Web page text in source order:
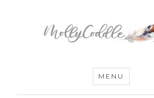
MommyCoddle
MENU